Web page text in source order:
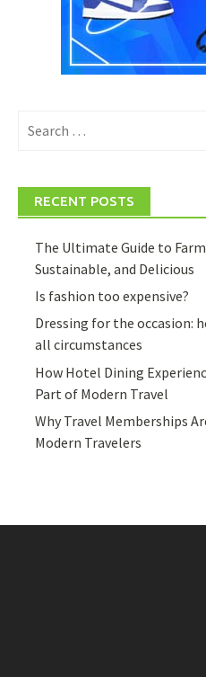
for:
RECENT POSTS
The Ultimate Guide to
Sustainable, and Delicious
Is fashion too expensive?
Dressing for the occasion:
all circumstances
How Hotel Dining
Part of Modern Travel
Why Travel Memberships
Modern Travelers